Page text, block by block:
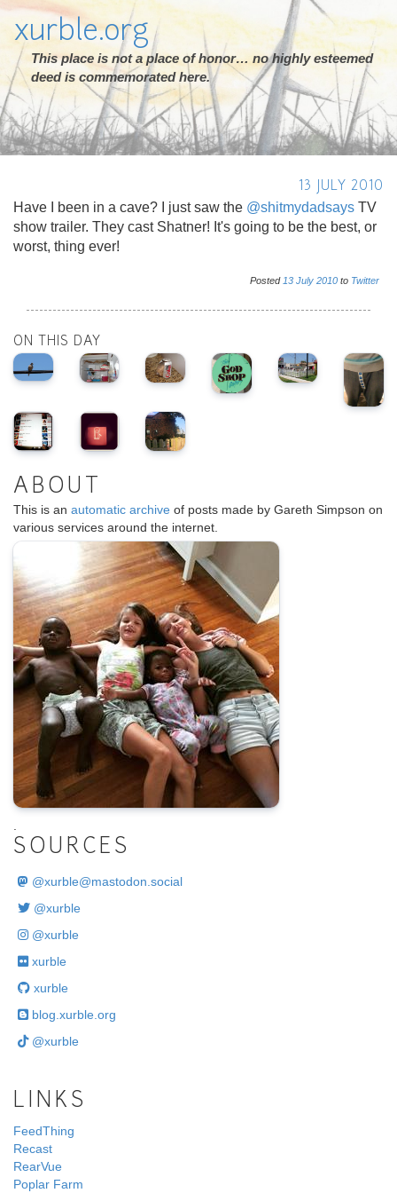
xurble.org
This place is not a place of honor… no highly esteemed
deed is commemorated here.
13 JULY 2010
Have I been in a cave? I just saw the @shitmydadsays TV
show trailer. They cast Shatner! It's going to be the best, or
worst, thing ever!
Posted 13 July 2010 to Twitter
ON THIS DAY
ABOUT
This is an automatic archive of posts made by Gareth Simpson on
various services around the internet.
SOURCES
@xurble@mastodon.social
@xurble
@xurble
xurble
xurble
blog.xurble.org
@xurble
LINKS
FeedThing
Recast
RearVue
Poplar Farm